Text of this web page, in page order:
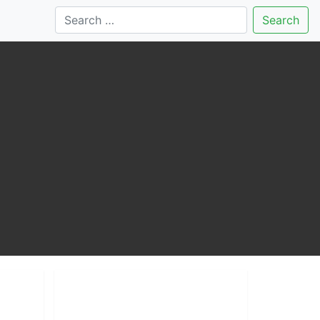
Search